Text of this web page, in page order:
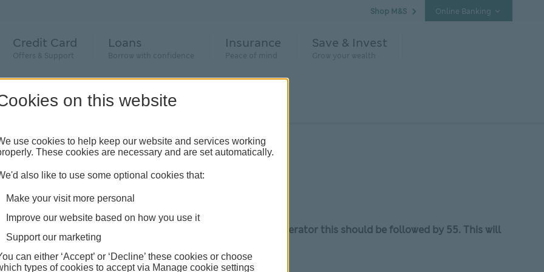
Shop M&S Online Banking
Credit Card
Offers & Support
Loans
Borrow with confidence
Insurance
Peace of mind
Save & Invest
Grow your wealth
abuse
how we can support you
abuse, please call 999, if you’re unable to speak to the operator this should be followed by 55. This will
abuse and they will know what to do to support you
on this website
use cookies to help keep our website and services working
These cookies are necessary and are set automatically.
also like to use some optional cookies that:
Make your visit more personal
Improve our website based on how you use it
Support our marketing
can either ‘Accept’ or ‘Decline’ these cookies or choose
types of cookies to accept via Manage cookie settings